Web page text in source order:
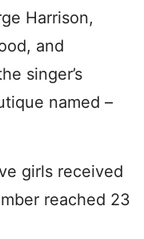
Harrison,
and
singer’s
named –
girls received
reached 23